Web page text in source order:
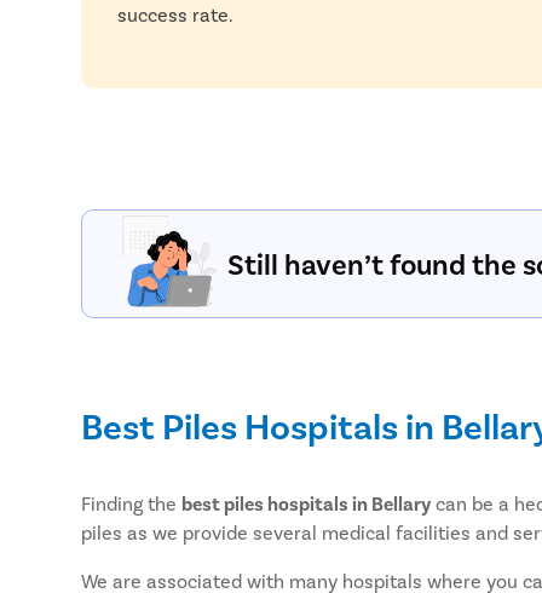
success rate.
Still haven’t found the
Best Piles Hospitals in
Finding the best piles hospitals in Bellary can be a
piles as we provide several medical facilities and
We are associated with many hospitals where you